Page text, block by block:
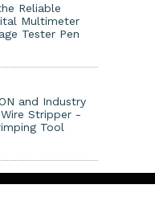
Reliable
Multimeter
Tester Pen
and Industry
Stripper -
Tool